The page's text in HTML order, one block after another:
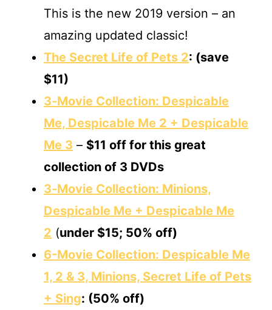
This is the new 2019 version – an
amazing updated classic!
The Secret Life of Pets 2: (save
$11)
3‐Movie Collection: Despicable
Me, Despicable Me 2 + Despicable
Me 3 – $11 off for this great
collection of 3 DVDs
3‐Movie Collection: Minions,
Despicable Me + Despicable Me
2 (under $15; 50% off)
6-Movie Collection: Despicable Me
1, 2 & 3, Minions, Secret Life of Pets
+ Sing: (50% off)